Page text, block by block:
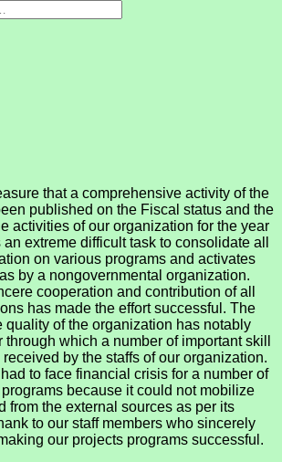
that a comprehensive activity of the
published on the Fiscal status and the
activities of our organization for the year
extreme difficult task to consolidate all
on various programs and activates
by a nongovernmental organization.
cooperation and contribution of all
has made the effort successful. The
quality of the organization has notably
which a number of important skill
by the staffs of our organization.
to face financial crisis for a number of
because it could not mobilize
from the external sources as per its
to our staff members who sincerely
our projects programs successful.